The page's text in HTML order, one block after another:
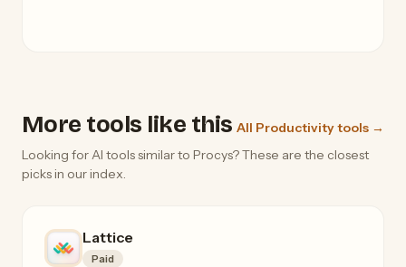
More tools like this All Productivity tools →
Looking for AI tools similar to Procys? These are the closest
picks in our index.
Lattice
Paid